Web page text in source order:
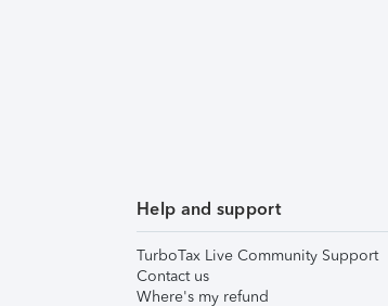
Help and support
TurboTax Live Community Support
Contact us
Where's my refund